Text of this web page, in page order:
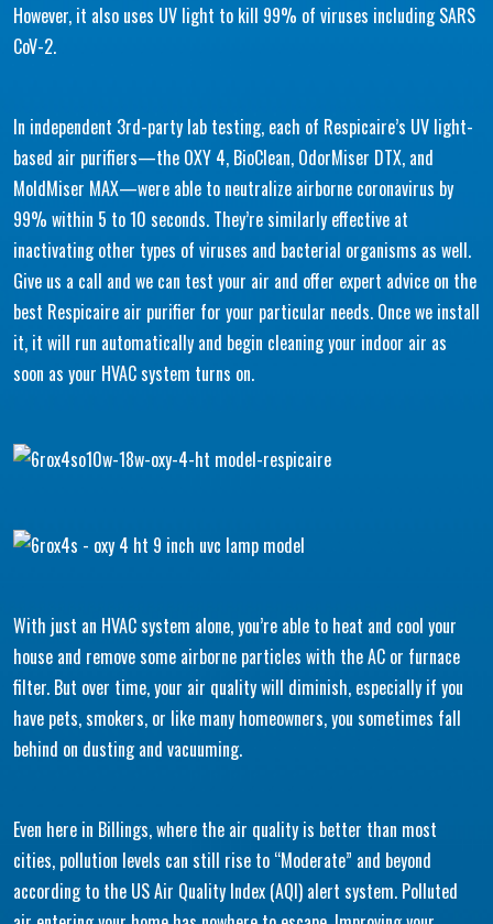
However, it also uses UV light to kill 99% of viruses including SARS
CoV-2.
In independent 3rd-party lab testing, each of Respicaire’s UV light-
based air purifiers—the OXY 4, BioClean, OdorMiser DTX, and
MoldMiser MAX—were able to neutralize airborne coronavirus by
99% within 5 to 10 seconds. They’re similarly effective at
inactivating other types of viruses and bacterial organisms as well.
Give us a call and we can test your air and offer expert advice on the
best Respicaire air purifier for your particular needs. Once we install
it, it will run automatically and begin cleaning your indoor air as
soon as your HVAC system turns on.
With just an HVAC system alone, you’re able to heat and cool your
house and remove some airborne particles with the AC or furnace
filter. But over time, your air quality will diminish, especially if you
have pets, smokers, or like many homeowners, you sometimes fall
behind on dusting and vacuuming.
Even here in Billings, where the air quality is better than most
cities, pollution levels can still rise to “Moderate” and beyond
according to the US Air Quality Index (AQI) alert system. Polluted